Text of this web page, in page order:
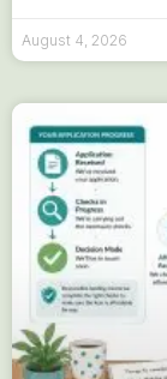
August 4, 2026